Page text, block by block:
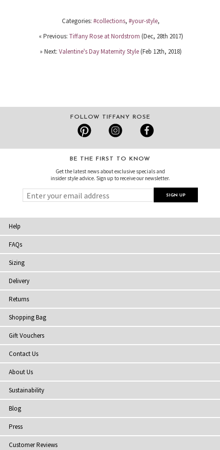
Categories: #collections, #your-style,
« Previous: Tiffany Rose at Nordstrom (Dec, 28th 2017)
» Next: Valentine's Day Maternity Style(Feb 12th, 2018)
FOLLOW TIFFANY ROSE
BE THE FIRST TO KNOW
Get the latest news about exclusive specials and
insider style advice. Sign up to receive our newsletter.
Help
FAQs
Sizing
Delivery
Returns
Shopping Bag
Gift Vouchers
Contact Us
About Us
Sustainability
Blog
Press
Customer Reviews